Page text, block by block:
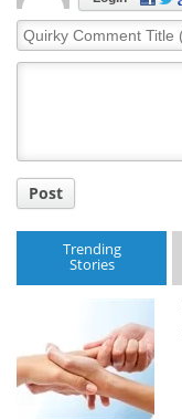
Quirky
Comment
Post
Trending
Stories